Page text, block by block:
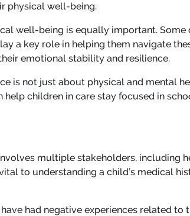
physical well-being.
well-being is equally important.
a key role in helping them navigate
emotional stability and resilience.
is not just about physical and mental
children in care stay focused in
multiple stakeholders, including
to understanding a child’s medical
had negative experiences related